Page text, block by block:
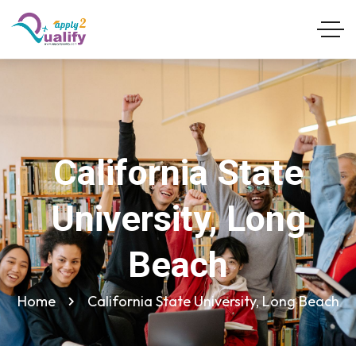
California State
University, Long
Beach
Home California State University, Long Beach